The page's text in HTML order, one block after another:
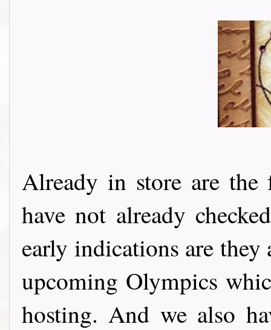
Already in store are
have not already
early indications are
upcoming Olympics
hosting. And we also